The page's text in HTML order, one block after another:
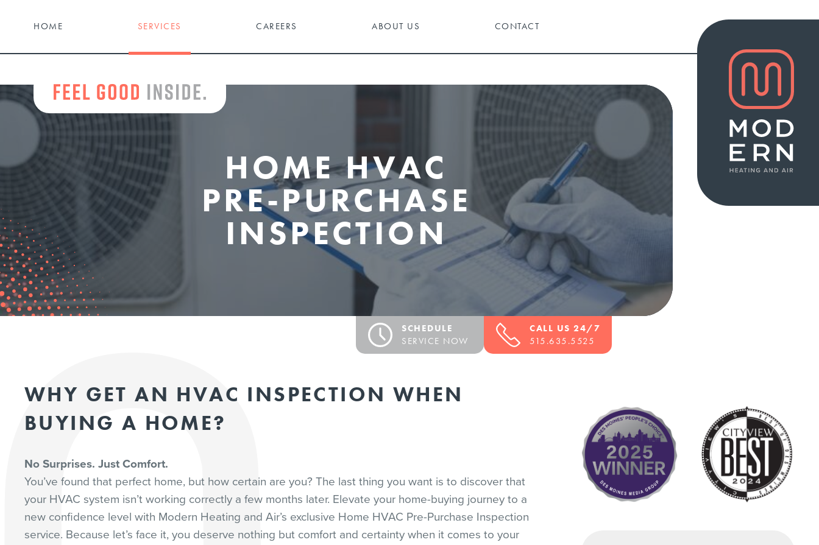
HOME SERVICES CAREERS ABOUT US CONTACT
HOME HVAC
PRE-PURCHASE
INSPECTION
SCHEDULE
SERVICE NOW
CALL US 24/7
515.635.5525
WHY GET AN HVAC INSPECTION WHEN
BUYING A HOME?
No Surprises. Just Comfort.
You’ve found that perfect home, but how certain are you? The last thing you want is to discover that
your HVAC system isn’t working correctly a few months later. Elevate your home-buying journey to a
new confidence level with Modern Heating and Air’s exclusive Home HVAC Pre-Purchase Inspection
service. Because let’s face it, you deserve nothing but comfort and certainty when it comes to your